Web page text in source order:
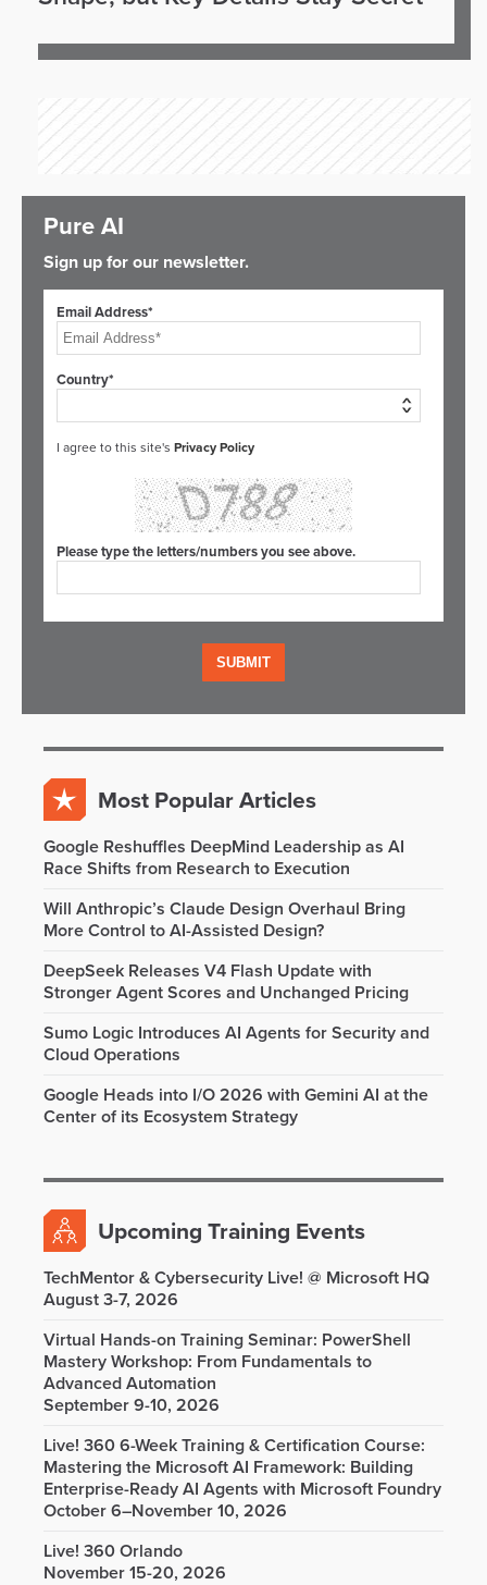
Pure AI
Sign up for our newsletter.
Email Address*
Country*
I agree to this site's Privacy Policy
Please type the letters/numbers you see above.
Most Popular Articles
Google Reshuffles DeepMind Leadership as AI
Race Shifts from Research to Execution
Will Anthropic’s Claude Design Overhaul Bring
More Control to AI-Assisted Design?
DeepSeek Releases V4 Flash Update with
Stronger Agent Scores and Unchanged Pricing
Sumo Logic Introduces AI Agents for Security and
Cloud Operations
Google Heads into I/O 2026 with Gemini AI at the
Center of its Ecosystem Strategy
Upcoming Training Events
TechMentor & Cybersecurity Live! @ Microsoft HQ
August 3-7, 2026
Virtual Hands-on Training Seminar: PowerShell
Mastery Workshop: From Fundamentals to
Advanced Automation
September 9-10, 2026
Live! 360 6-Week Training & Certification Course:
Mastering the Microsoft AI Framework: Building
Enterprise-Ready AI Agents with Microsoft Foundry
October 6–November 10, 2026
Live! 360 Orlando
November 15-20, 2026